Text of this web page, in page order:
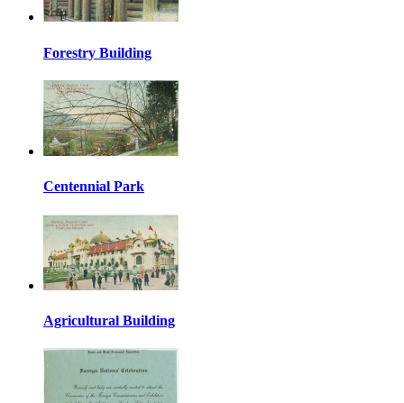
Forestry Building
Centennial Park
Agricultural Building